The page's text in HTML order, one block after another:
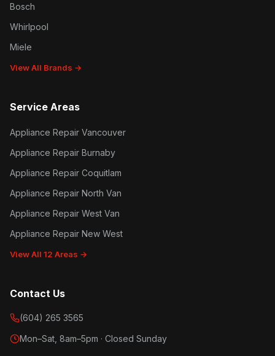
Bosch
Whirlpool
Miele
View All Brands →
Service Areas
Appliance Repair Vancouver
Appliance Repair Burnaby
Appliance Repair Coquitlam
Appliance Repair North Van
Appliance Repair West Van
Appliance Repair New West
View All 12 Areas →
Contact Us
(604) 265 3565
Mon–Sat, 8am–5pm · Closed Sunday